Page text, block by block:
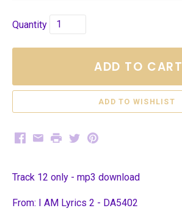
Quantity
ADD TO CART
Facebook
EmailPrintTwitterPinterest
Track 12 only - mp3 download
From: I AM Lyrics 2 - DA5402